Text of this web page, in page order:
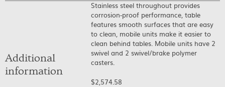
Stainless steel throughout provides
corrosion-proof performance, table
features smooth surfaces that are easy
to clean, mobile units make it easier to
clean behind tables. Mobile units have 2
swivel and 2 swivel/brake polymer
casters.
$2,574.58
Additional
information